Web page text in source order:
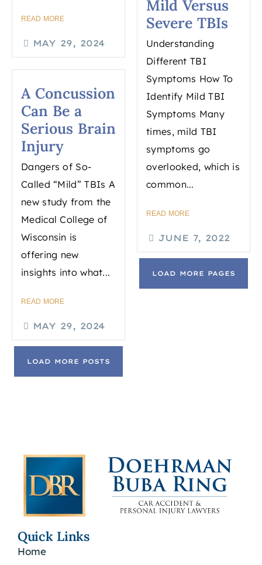
READ MORE
MAY 29, 2024
A Concussion
Can Be a
Serious Brain
Injury
Dangers of So-
Called “Mild” TBIs A
new study from the
Medical College of
Wisconsin is
offering new
insights into what...
READ MORE
MAY 29, 2024
LOAD MORE POSTS
Mild Versus
Severe TBIs
Understanding
Different TBI
Symptoms How To
Identify Mild TBI
Symptoms Many
times, mild TBI
symptoms go
overlooked, which is
common...
READ MORE
JUNE 7, 2022
LOAD MORE PAGES
Quick Links
Home